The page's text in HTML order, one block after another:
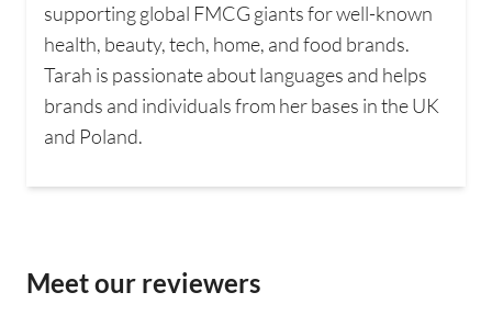
supporting global FMCG giants for well-known
health, beauty, tech, home, and food brands.
Tarah is passionate about languages and helps
brands and individuals from her bases in the UK
and Poland.
Meet our reviewers